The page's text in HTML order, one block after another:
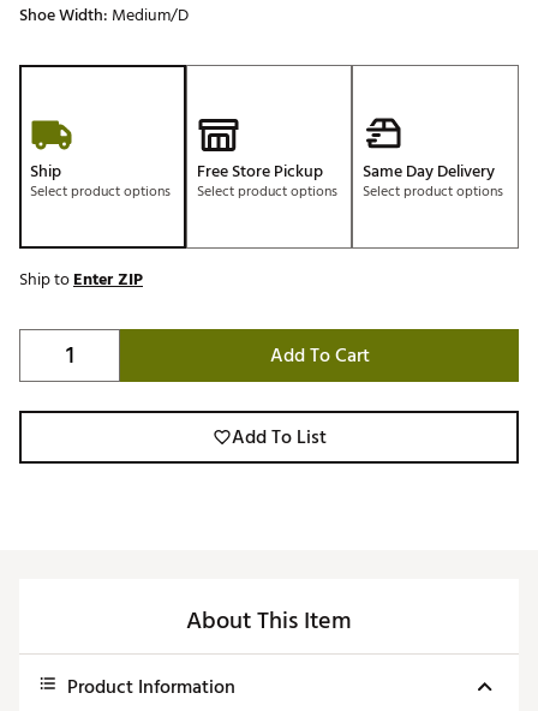
Shoe Width: Medium/D
Ship
Select product options
Free Store Pickup
Select product options
Same Day Delivery
Select product options
Ship toEnter ZIP
Add To Cart
Add To List
About This Item
Product Information